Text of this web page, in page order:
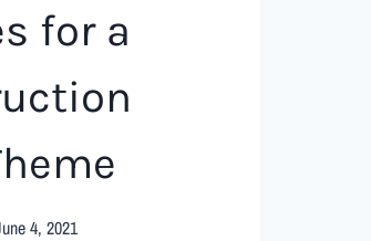
for a
4, 2021